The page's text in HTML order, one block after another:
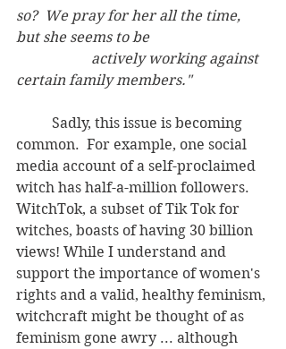
so?  We pray for her all the time,
but she seems to be
certain family members."
common.  For example, one social
media account of a self-proclaimed
witch has half-a-million followers.
WitchTok, a subset of Tik Tok for
witches, boasts of having 30 billion
views! While I understand and
support the importance of women's
rights and a valid, healthy feminism,
witchcraft might be thought of as
feminism gone awry ... although